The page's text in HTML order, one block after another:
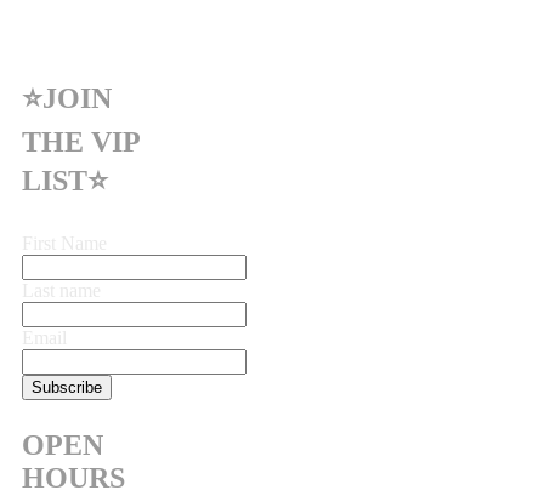
⭐JOIN
THE VIP
LIST⭐
OPEN
HOURS